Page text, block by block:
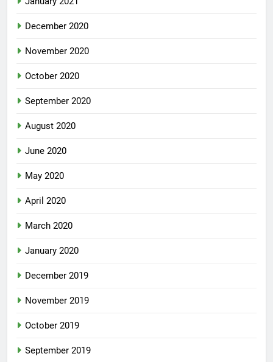
December 2020
November 2020
October 2020
September 2020
August 2020
June 2020
May 2020
April 2020
March 2020
January 2020
December 2019
November 2019
October 2019
September 2019